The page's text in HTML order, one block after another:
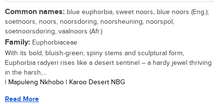
Common names: blue euphorbia, sweet noors, blue noors (Eng.);
soetnoors, noors, noorsdoring, noorsheuning, noorspol,
soetnoorsdoring, vaalnoors (Afr.)
Family: Euphorbiaceae
With its bold, bluish-green, spiny stems and sculptural form,
Euphorbia radyeri rises like a desert sentinel – a hardy jewel thriving
in the harsh,...
| Mapuleng Nkhobo | Karoo Desert NBG
Read More